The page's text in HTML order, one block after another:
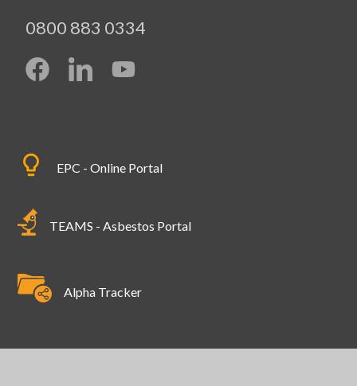
0800 883 0334
EPC - Online Portal
TEAMS - Asbestos Portal
Alpha Tracker